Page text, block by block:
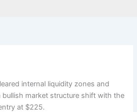
internal liquidity zones and
bullish market structure shift with the
at $225.